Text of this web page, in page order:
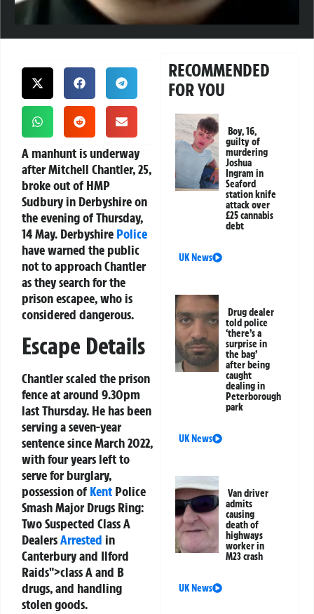
A manhunt is underway
after Mitchell Chantler, 25,
broke out of HMP
Sudbury in Derbyshire on
the evening of Thursday,
14 May. Derbyshire Police
have warned the public
not to approach Chantler
as they search for the
prison escapee, who is
considered dangerous.
Escape Details
Chantler scaled the prison
fence at around 9.30pm
last Thursday. He has been
serving a seven-year
sentence since March 2022,
with four years left to
serve for burglary,
possession of Kent Police
Smash Major Drugs Ring:
Two Suspected Class A
DealersArrested in
Canterbury and Ilford
Raids">class A and B
drugs, and handling
stolen goods.
RECOMMENDED
FOR YOU
Boy, 16,
guilty of
murdering
Joshua
Ingram in
Seaford
station knife
attack over
£25 cannabis
debt
UK News
Drug dealer
told police
‘there’s a
surprise in
the bag’
after being
caught
dealing in
Peterborough
park
UK News
Van driver
admits
causing
death of
highways
worker in
M23 crash
UK News